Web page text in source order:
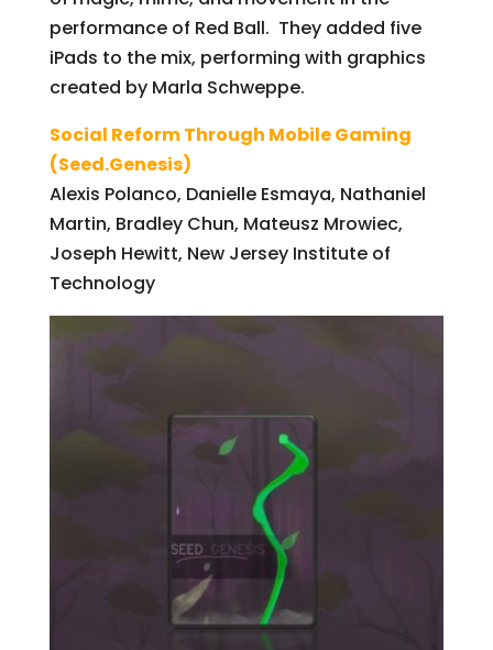
performance of Red Ball. They added five
iPads to the mix, performing with graphics
created by Marla Schweppe.
Social Reform Through Mobile Gaming
(Seed.Genesis)
Alexis Polanco, Danielle Esmaya, Nathaniel
Martin, Bradley Chun, Mateusz Mrowiec,
Joseph Hewitt, New Jersey Institute of
Technology